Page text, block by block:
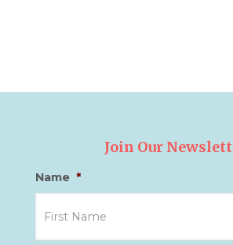
Join Our
Name *